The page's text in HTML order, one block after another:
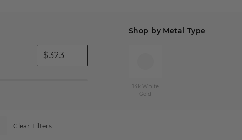
$
Shop by Metal Type
14k White
Gold
Clear Filters